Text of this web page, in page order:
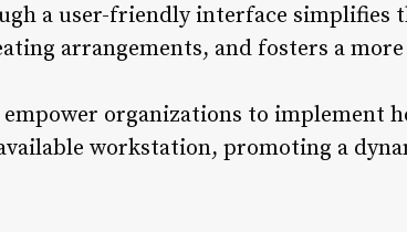
a user-friendly interface simplifies
arrangements, and fosters a
organizations to implement
workstation, promoting a